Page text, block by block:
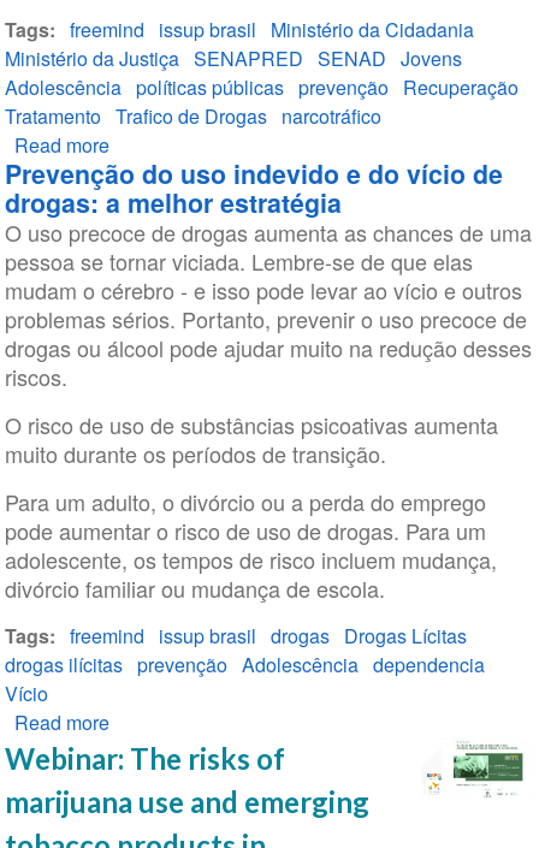
Tags freemind issup brasil
Ministério da Cidadania
Ministério da Justiça SENAPRED SENAD Jovens
Adolescência políticas públicas prevenção Recuperação
Tratamento Trafico de Drogas narcotráfico
Read moreabout
O
papel
do
jovem
nas
políticas
públicas
Prevenção do uso indevido e do vício de
drogas: a melhor estratégia
O uso precoce de drogas aumenta as chances de uma
pessoa se tornar viciada. Lembre-se de que elas
mudam o cérebro - e isso pode levar ao vício e outros
problemas sérios. Portanto, prevenir o uso precoce de
drogas ou álcool pode ajudar muito na redução desses
riscos.
O risco de uso de substâncias psicoativas aumenta
muito durante os períodos de transição.
Para um adulto, o divórcio ou a perda do emprego
pode aumentar o risco de uso de drogas. Para um
adolescente, os tempos de risco incluem mudança,
divórcio familiar ou mudança de escola.
Tags freemind issup brasil drogas Drogas Lícitas
drogas ilícitas prevenção Adolescência dependencia
Vício
Read moreabout
Prevenção
uso
indevido
Webinar: The risks of
marijuana use and emerging